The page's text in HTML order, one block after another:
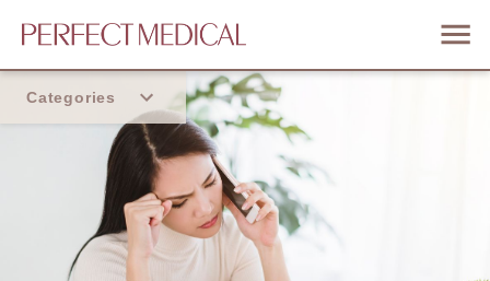
Categories